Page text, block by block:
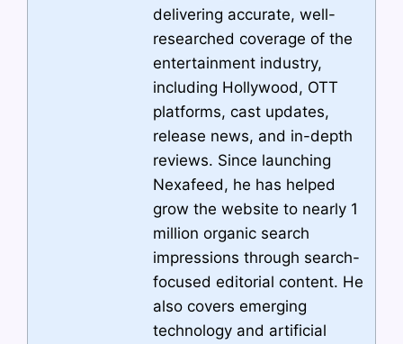
delivering accurate, well-
researched coverage of the
entertainment industry,
including Hollywood, OTT
platforms, cast updates,
release news, and in-depth
reviews. Since launching
Nexafeed, he has helped
grow the website to nearly 1
million organic search
impressions through search-
focused editorial content. He
also covers emerging
technology and artificial